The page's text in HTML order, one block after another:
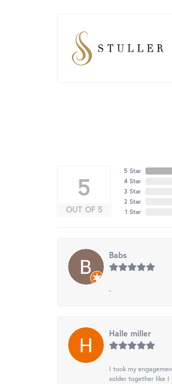
5
OUT OF 5
5 Star
4 Star
3 Star
2 Star
1 Star
Babs
-
Halle miller
I took my
solder together like I